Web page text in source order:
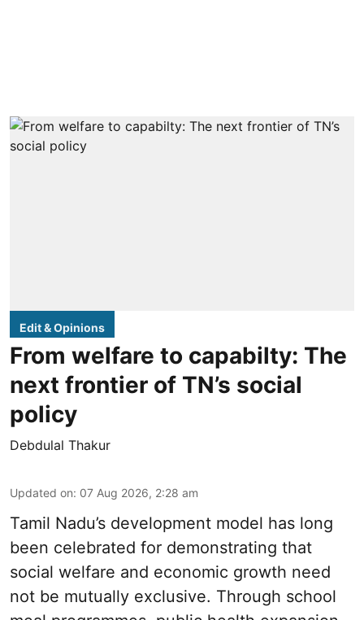
Edit & Opinions
From welfare to capabilty: The
next frontier of TN’s social
policy
Debdulal Thakur
Updated on: 07 Aug 2026, 2:28 am
Tamil Nadu’s development model has long
been celebrated for demonstrating that
social welfare and economic growth need
not be mutually exclusive. Through school